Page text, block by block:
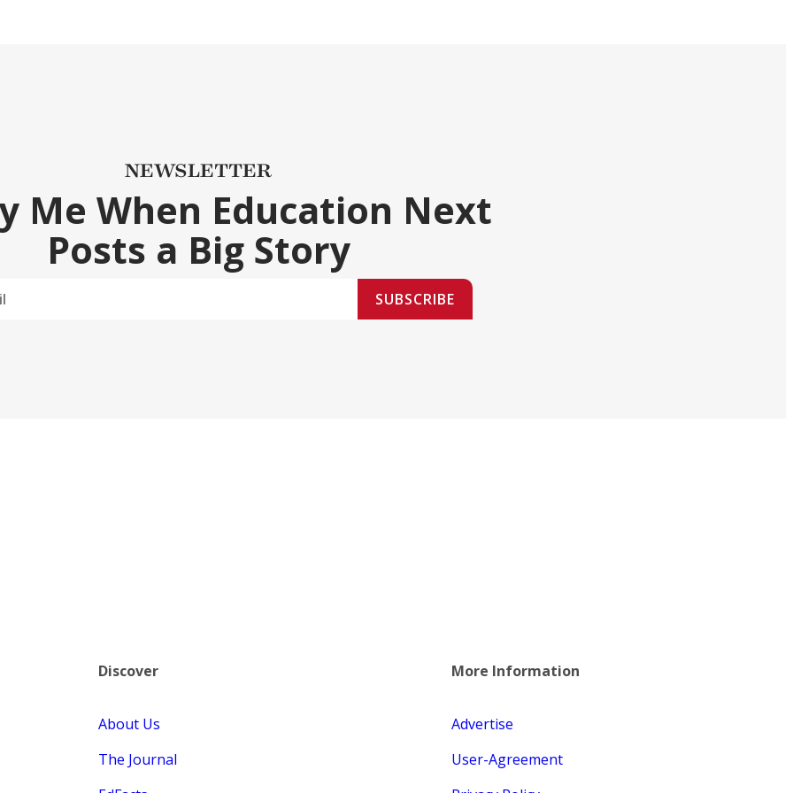
NEWSLETTER
Me When Education Next
Posts a Big Story
SUBSCRIBE
Discover
About Us
The Journal
More Information
Advertise
User-Agreement